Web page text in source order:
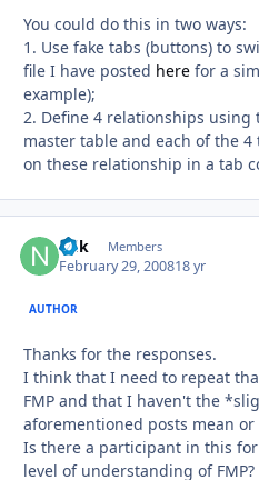
You could do this in two ways:
1. Use fake tabs (buttons) to
file I have posted here for a
example);
2. Define 4 relationships
master table and each of the
on these relationship in a tab
ndk Members
February 29, 200818 yr
AUTHOR
Thanks for the responses.
I think that I need to repeat
FMP and that I haven't the
aforementioned posts mean
Is there a participant in this
level of understanding of FMP?